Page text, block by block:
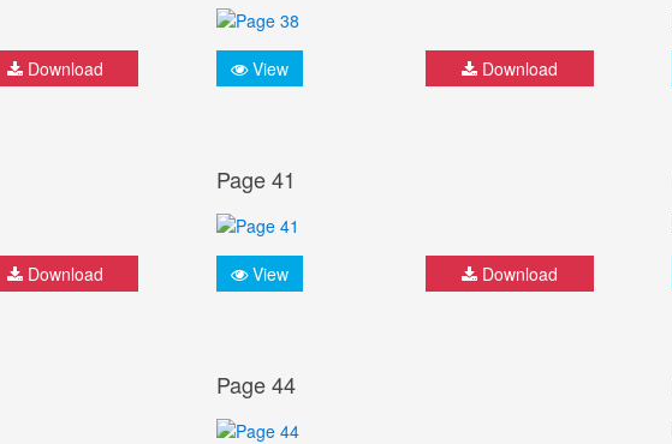
Download View Download
Download
Page 41
View Download
Page 44